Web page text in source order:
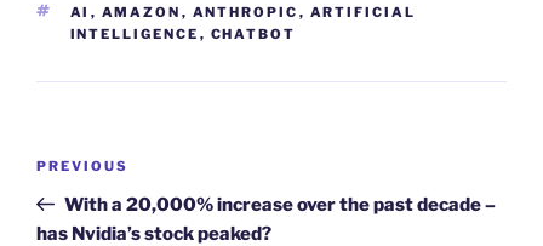
TAGS
AI , AMAZON , ANTHROPIC , ARTIFICIAL
INTELLIGENCE , CHATBOT
Previous
Post
PREVIOUS
With a 20,000% increase over the past decade –
has Nvidia’s stock peaked?